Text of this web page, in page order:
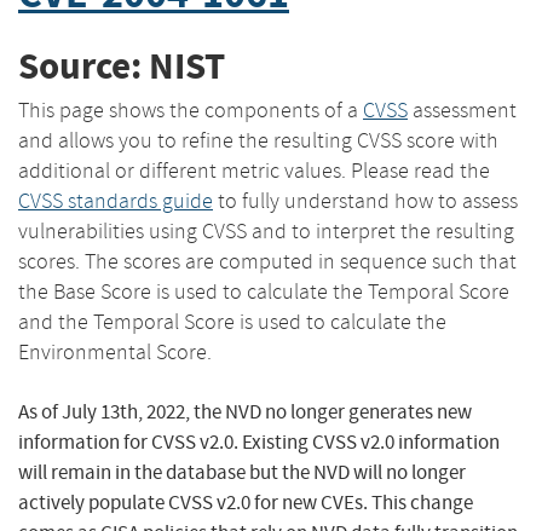
Source: NIST
This page shows the components of a CVSS assessment
and allows you to refine the resulting CVSS score with
additional or different metric values. Please read the
CVSS standards guide to fully understand how to assess
vulnerabilities using CVSS and to interpret the resulting
scores. The scores are computed in sequence such that
the Base Score is used to calculate the Temporal Score
and the Temporal Score is used to calculate the
Environmental Score.
As of July 13th, 2022, the NVD no longer generates new
information for CVSS v2.0. Existing CVSS v2.0 information
will remain in the database but the NVD will no longer
actively populate CVSS v2.0 for new CVEs. This change